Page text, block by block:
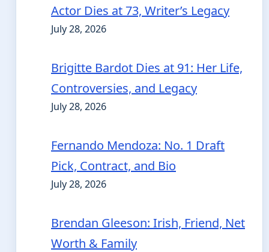
Actor Dies at 73, Writer’s Legacy
July 28, 2026
Brigitte Bardot Dies at 91: Her Life,
Controversies, and Legacy
July 28, 2026
Fernando Mendoza: No. 1 Draft
Pick, Contract, and Bio
July 28, 2026
Brendan Gleeson: Irish, Friend, Net
Worth & Family